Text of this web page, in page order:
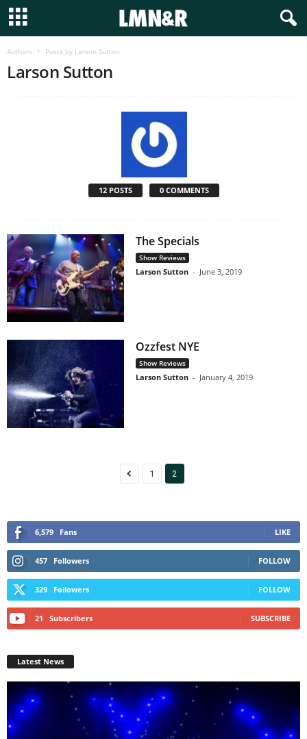
Authors Posts by Larson Sutton
Larson Sutton
12 POSTS 0 COMMENTS
The Specials
Show Reviews
Larson Sutton - June 3, 2019
Ozzfest NYE
Show Reviews
Larson Sutton - January 4, 2019
1 2
6,579 Fans LIKE
457 Followers FOLLOW
329 Followers FOLLOW
21 Subscribers SUBSCRIBE
Latest News